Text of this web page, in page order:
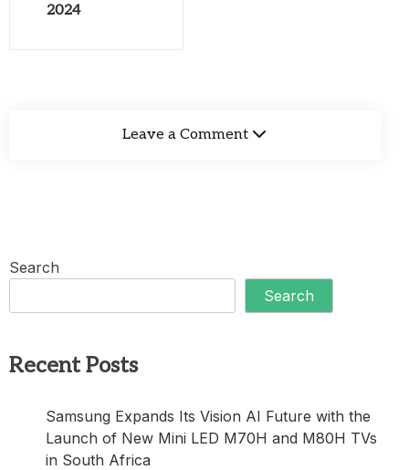
2024
Leave a Comment
Search
Search
Recent Posts
Samsung Expands Its Vision AI Future with the
Launch of New Mini LED M70H and M80H TVs
in South Africa